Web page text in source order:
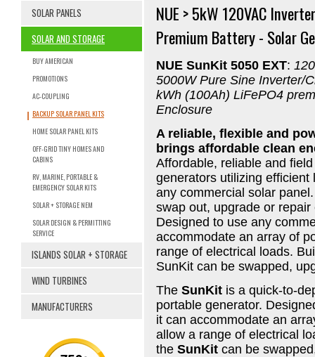
SOLAR PANELS
SOLAR AND STORAGE
BUY AMERICAN
PROMOTIONS
AC-COUPLING
BACKUP SOLAR PANEL KITS
HOME SOLAR PANEL KITS
OFF-GRID TINY HOMES AND
CABINS
RV, MARINE, PORTABLE &
EMERGENCY SOLAR KITS
SOLAR + STORAGE NEM
SOLAR DESIGN & PERMITTING
SERVICE
ISLANDS SOLAR + STORAGE
WIND TURBINES
MANUFACTURERS
NUE > 5kW 120VAC
Premium Battery - Solar
NUE SunKit 5050 EXT:
5000W Pure Sine Inverter/
kWh (100Ah) LiFePO4
Enclosure
A reliable, flexible and
brings affordable clean
Affordable, reliable and
generators utilizing
any commercial solar
swap out, upgrade or
Designed to use any
accommodate an array of
range of electrical loads.
SunKit can be swapped,
The SunKit is a quick-to-
portable generator.
it can accommodate an
allow a range of electrical
the SunKit can be